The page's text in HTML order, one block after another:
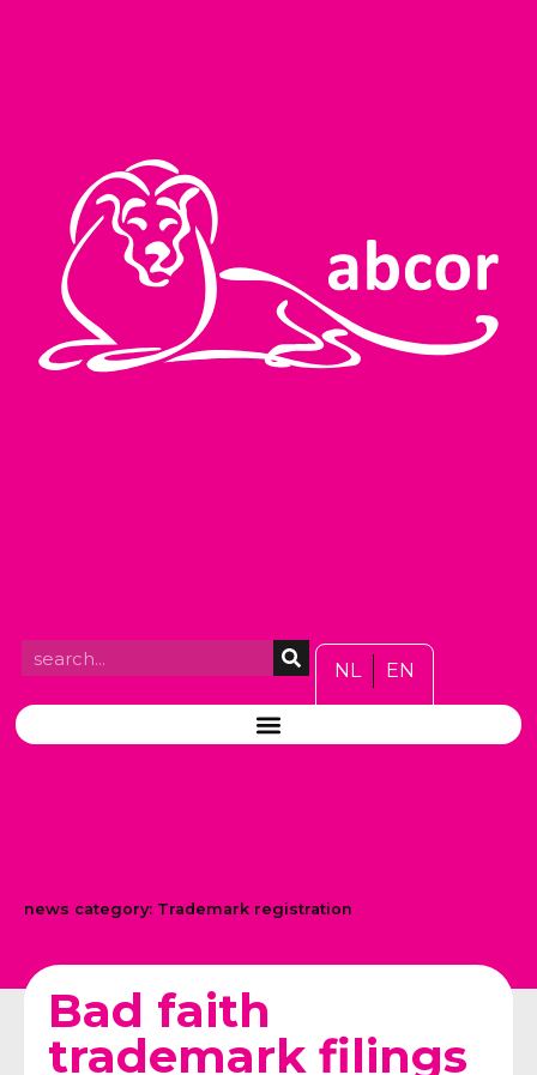
NL EN
news category: Trademark registration
Bad faith
trademark filings